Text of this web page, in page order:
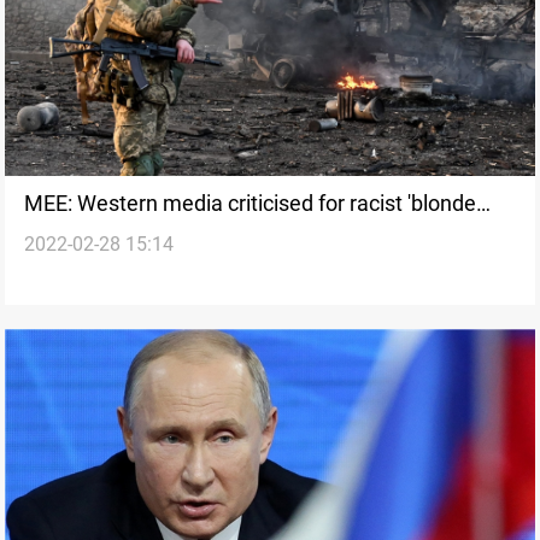
MEE: Western media criticised for racist 'blonde
hair blue eyes' coverage of Russian invasion to
2022-02-28 15:14